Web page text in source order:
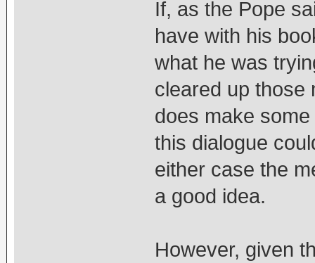
If, as the Pope
have with his
what he was
cleared up those
does make
this dialogue
either case the
a good idea.
However, given